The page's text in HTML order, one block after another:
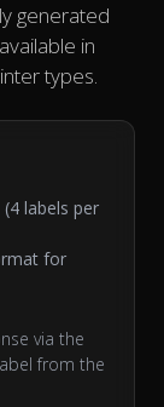
generated
in
types.
labels per
for
via the
from the